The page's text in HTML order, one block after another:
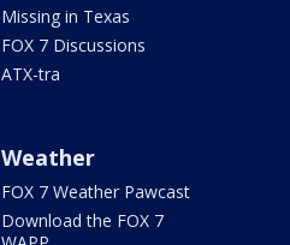
Missing in Texas
FOX 7 Discussions
ATX-tra
Weather
FOX 7 Weather Pawcast
Download the FOX 7